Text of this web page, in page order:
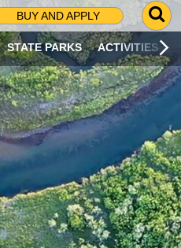
BUY AND APPLY
G
O
T
O
S
R
C
H
P
A
G
E
STATE PARKS ACTIVITIES